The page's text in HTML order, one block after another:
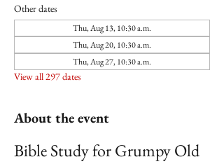
Other dates
Thu, Aug 13, 10:30 a.m.
Thu, Aug 20, 10:30 a.m.
Thu, Aug 27, 10:30 a.m.
View all 297 dates
About the event
Bible Study for Grumpy Old